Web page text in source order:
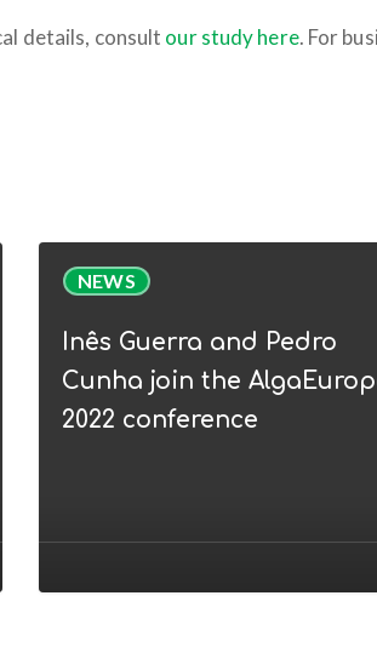
details, consult our study here. For
NEWS
Guerra
and
Pedro
join
2022
Inês Guerra and Pedro
Cunha join the
2022 conference